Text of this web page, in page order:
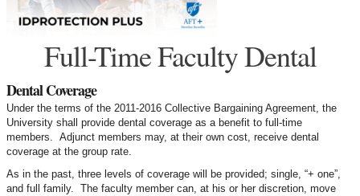
Full-Time Faculty Dental
Dental Coverage
Under the terms of the 2011-2016 Collective Bargaining Agreement, the
University shall provide dental coverage as a benefit to full-time
members. Adjunct members may, at their own cost, receive dental
coverage at the group rate.
As in the past, three levels of coverage will be provided; single, “+ one”,
and full family. The faculty member can, at his or her discretion, move